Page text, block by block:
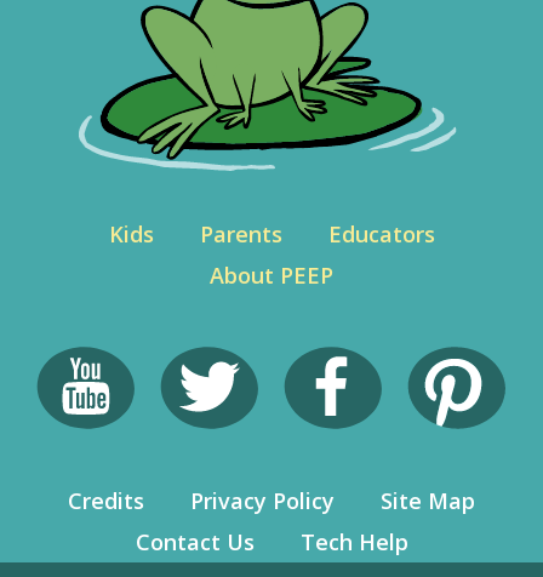
Kids Parents
Educators
About PEEP
Credits Privacy Policy
Site Map
Contact Us
Tech Help